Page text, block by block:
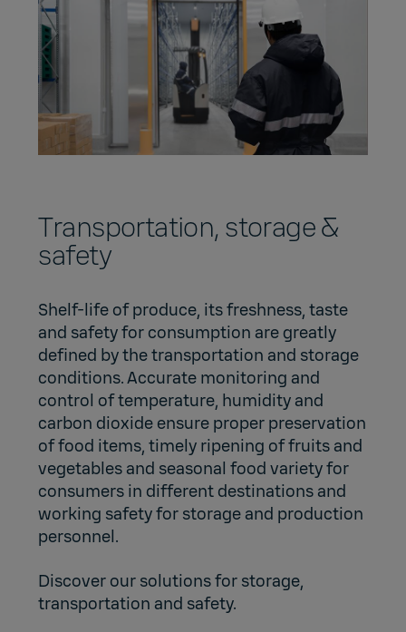
Transportation, storage &
safety
Shelf-life of produce, its freshness, taste
and safety for consumption are greatly
defined by the transportation and storage
conditions. Accurate monitoring and
control of temperature, humidity and
carbon dioxide ensure proper preservation
of food items, timely ripening of fruits and
vegetables and seasonal food variety for
consumers in different destinations and
working safety for storage and production
personnel.
Discover our solutions for storage,
transportation and safety.